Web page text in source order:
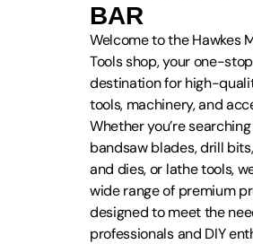
BAR
Welcome to the Hawkes
Tools shop, your one-stop
destination for high-
tools, machinery, and
Whether you’re
bandsaw blades, drill
and dies, or lathe tools,
wide range of premium
designed to meet the
professionals and DIY